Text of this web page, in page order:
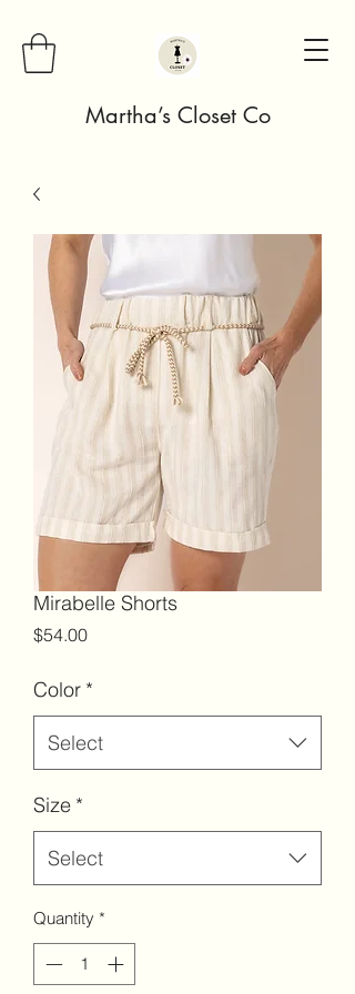
Martha’s Closet Co
Mirabelle Shorts
$54.00Price
Color *
Select
Size *
Select
Quantity *